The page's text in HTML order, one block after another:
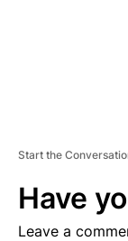
Start the
Have
Leave a